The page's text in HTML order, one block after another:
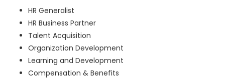
HR Generalist
HR Business Partner
Talent Acquisition
Organization Development
Learning and Development
Compensation & Benefits